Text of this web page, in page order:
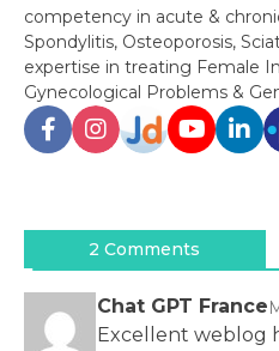
competency in acute &
Spondylitis, Osteoporosis,
expertise in treating Female
Gynecological Problems &
navigation
2 Comments
Chat GPT France
Excellent weblog